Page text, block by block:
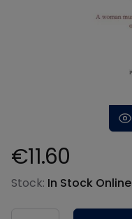
Product information
€11.60
Stock: In Stock Online